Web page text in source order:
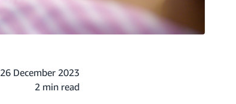
26 December 2023
2 min read